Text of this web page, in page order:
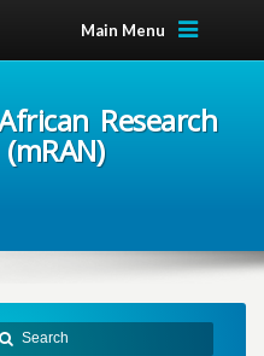
Main Menu
Research